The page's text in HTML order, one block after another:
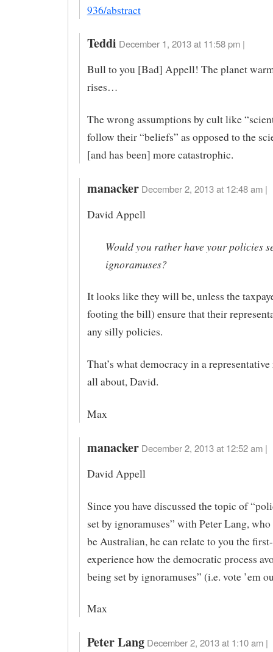
936/abstract
Teddi December 1, 2013 at 11:58 pm |
Bull to you [Bad] Appell! The planet
rises…
The wrong assumptions by cult like
follow their “beliefs” as opposed to the
[and has been] more catastrophic.
manacker December 2, 2013 at 12:48 am |
David Appell
Would you rather have your policies
ignoramuses?
It looks like they will be, unless the
footing the bill) ensure that their
any silly policies.
That’s what democracy in a
all about, David.
Max
manacker December 2, 2013 at 12:52 am |
David Appell
Since you have discussed the topic of
set by ignoramuses” with Peter Lang, who
be Australian, he can relate to you the
experience how the democratic process
being set by ignoramuses” (i.e. vote ’em
Max
Peter Lang December 2, 2013 at 1:10 am |